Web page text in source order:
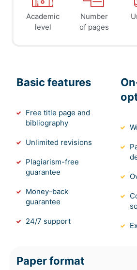
Academic
level
Number
of pages
Basic features
Free title page and
bibliography
Unlimited revisions
Plagiarism-free
guarantee
Money-back
guarantee
24/7 support
Paper format